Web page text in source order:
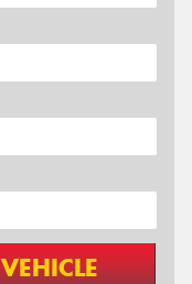
VEHICLE